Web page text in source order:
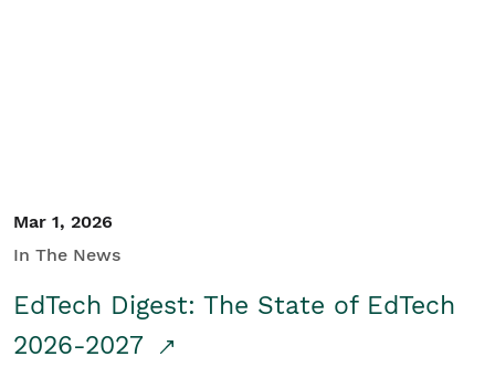
Mar 1, 2026
In The News
EdTech Digest: The State of EdTech
2026-2027